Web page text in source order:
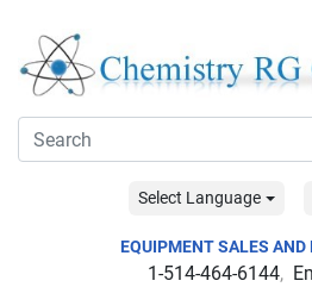
Select Language
EQUIPMENT SALES AND
1-514-464-6144